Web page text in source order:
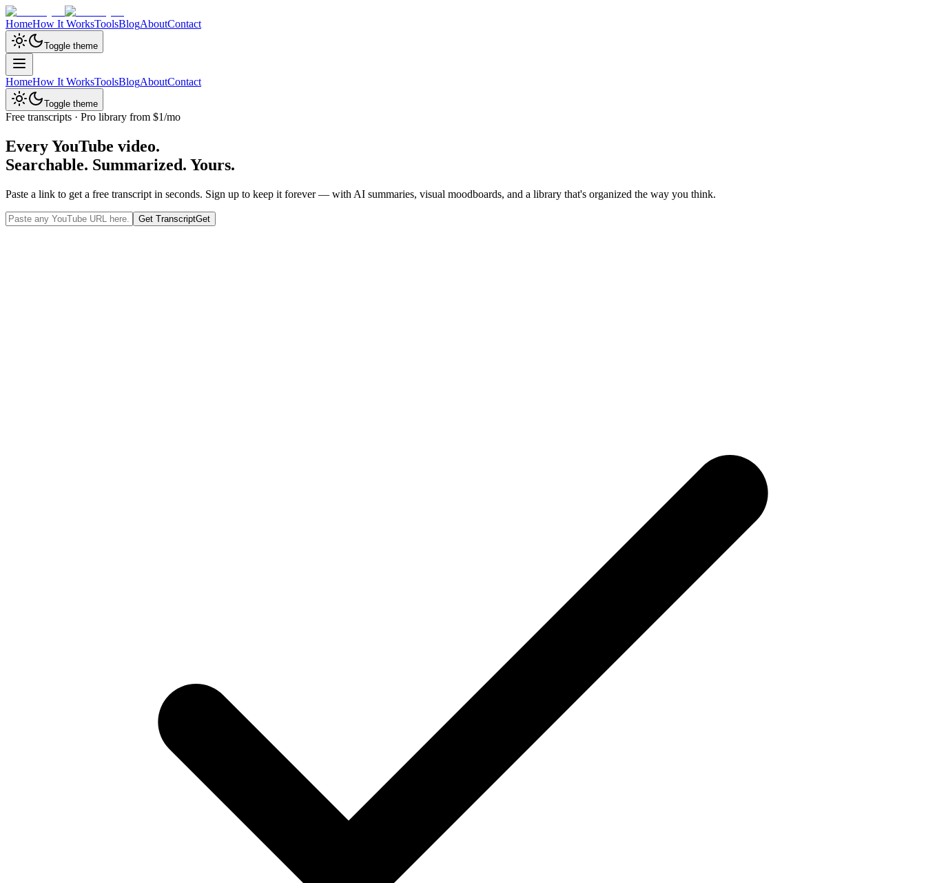
HomeHow It WorksToolsBlogAboutContact
Toggle theme
HomeHow It WorksToolsBlogAboutContact
Toggle theme
Free transcripts · Pro library from $1/mo
Every YouTube video.
Searchable. Summarized. Yours.
Paste a link to get a free transcript in seconds. Sign up to keep it forever — with AI summaries, visual moodboards, and a library that's organized the way you think.
Get TranscriptGet